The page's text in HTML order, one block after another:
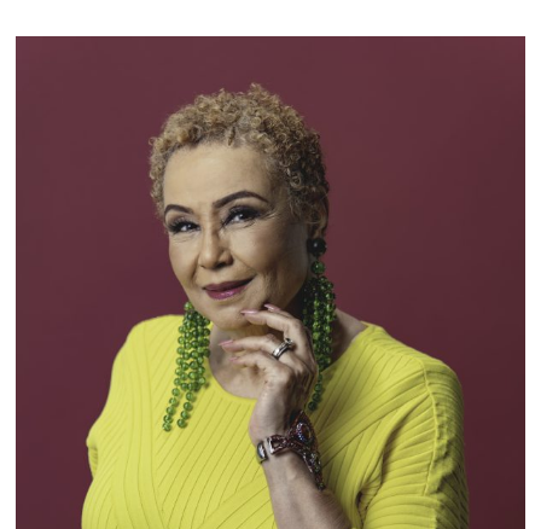
We all need someone to talk to that is able to listen and give
insight into various areas of life. Every great leader,
somewhere along the line has had a parent, teacher, big sister,
or coach that they could trust. You may need someone who
has lived it and can be a how-to guide. I am her.
Coaching Women in the Dash using my proven ‘What’s
Next Formula’
Coaching Entrepreneurs & Business Executives to ignite
change in the status quo
"Make It Happen" Leadership
Businesses and nonprofit organizations come to us because
feel uncertain about their organization’s future;